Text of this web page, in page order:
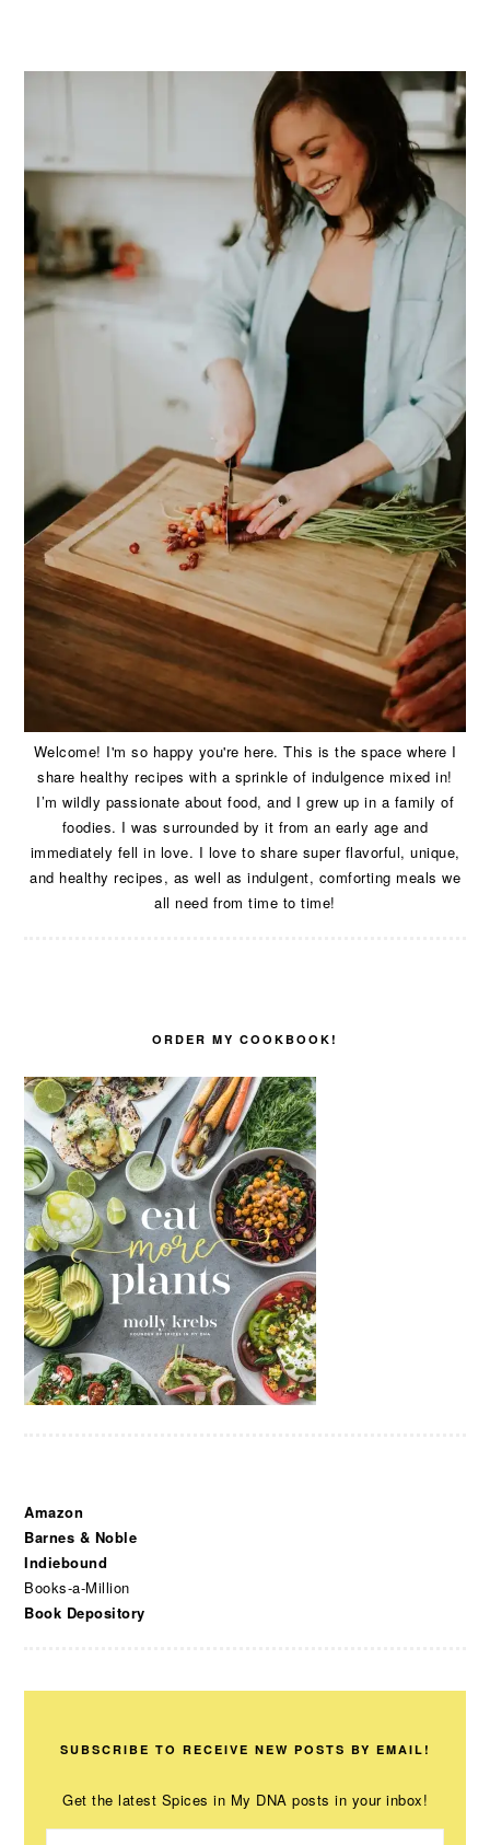
Welcome! I'm so happy you're here. This is the space where I
share healthy recipes with a sprinkle of indulgence mixed in!
I’m wildly passionate about food, and I grew up in a family of
foodies. I was surrounded by it from an early age and
immediately fell in love. I love to share super flavorful, unique,
and healthy recipes, as well as indulgent, comforting meals we
all need from time to time!
ORDER MY COOKBOOK!
Amazon
Barnes & Noble
Indiebound
Books-a-Million
Book Depository
SUBSCRIBE TO RECEIVE NEW POSTS BY EMAIL!
Get the latest Spices in My DNA posts in your inbox!